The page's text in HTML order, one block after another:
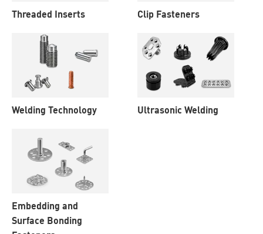
Threaded Inserts Clip Fasteners
Welding Technology Ultrasonic Welding
Embedding and
Surface Bonding